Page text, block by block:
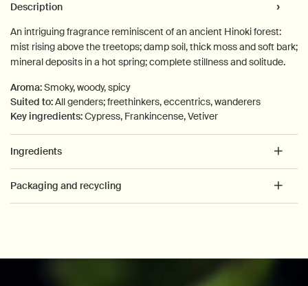
Description
An intriguing fragrance reminiscent of an ancient Hinoki forest:
mist rising above the treetops; damp soil, thick moss and soft bark;
mineral deposits in a hot spring; complete stillness and solitude.
Aroma:Smoky, woody, spicy
Suited to:All genders; freethinkers, eccentrics, wanderers
Key ingredients:Cypress, Frankincense, Vetiver
Ingredients
Packaging and recycling